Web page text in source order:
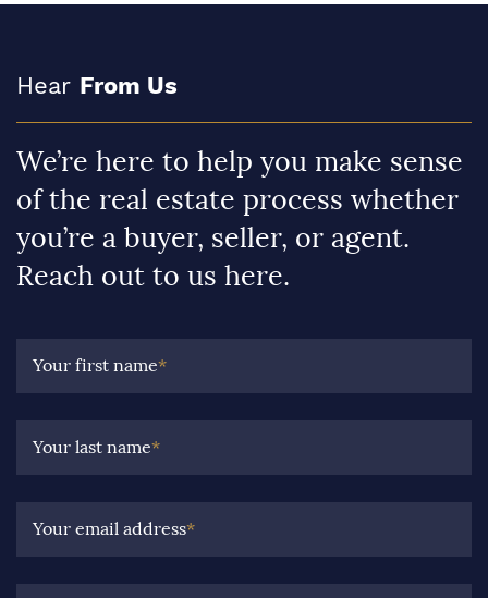
Hear From Us
We’re here to help you make sense
of the real estate process whether
you’re a buyer, seller, or agent.
Reach out to us here.
Your first name*
Your last name*
Your email address*